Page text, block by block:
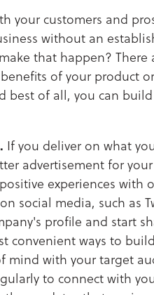
your customers and
without an
that happen? There
of your product
of all, you can
If you deliver on what
advertisement for
experiences with
social media, such as
profile and start
convenient ways to
mind with your target
to connect with